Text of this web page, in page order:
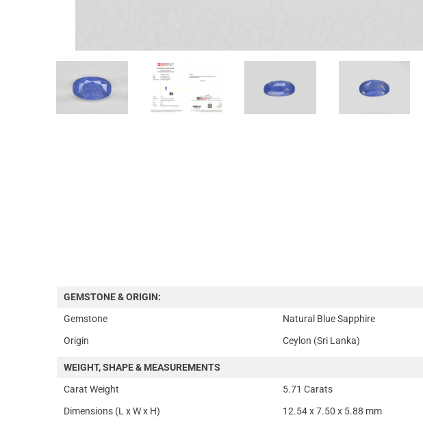
GEMSTONE & ORIGIN:
Gemstone
Natural Blue Sapphire
Origin
Ceylon (Sri Lanka)
WEIGHT, SHAPE & MEASUREMENTS
Carat Weight
5.71 Carats
Dimensions (L x W x H)
12.54 x 7.50 x 5.88 mm